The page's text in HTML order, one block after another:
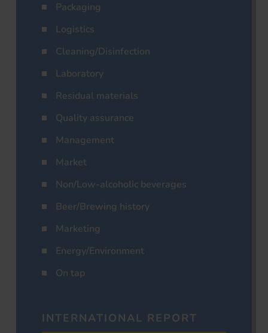
Packaging
Logistics
Cleaning/Disinfection
Laboratory
Residual materials
Quality assurance
Management
Market
Non/Low-alcoholic beverages
Beer/Brewing history
Marketing
Energy/Environment
On tap
INTERNATIONAL REPORT